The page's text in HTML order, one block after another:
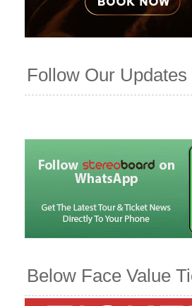
Follow Our Updates
Below Face Value